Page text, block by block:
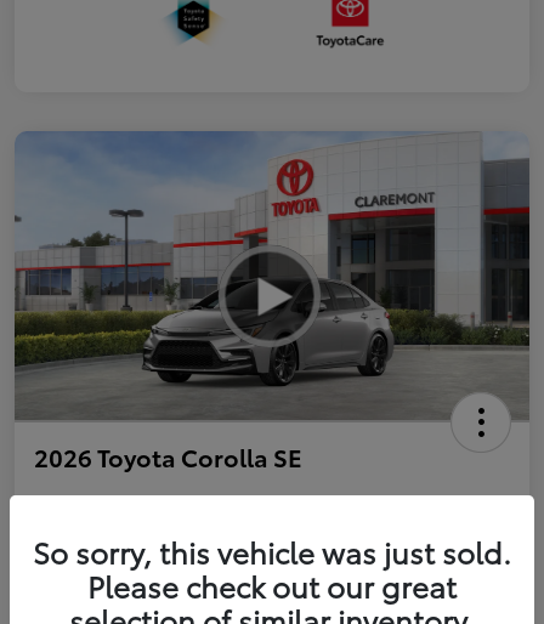
2026 Toyota Corolla SE
Personalize Payments to Fit You Get Qualified
So sorry, this vehicle was just sold.
Please check out our great